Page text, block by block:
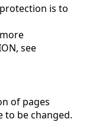
is to
more
see
of pages
to be changed.